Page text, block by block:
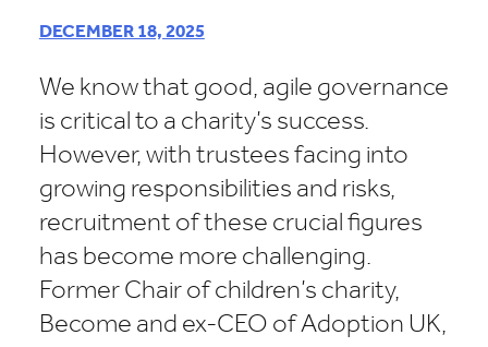
DECEMBER 18, 2025
We know that good, agile governance
is critical to a charity’s success.
However, with trustees facing into
growing responsibilities and risks,
recruitment of these crucial figures
has become more challenging.
Former Chair of children’s charity,
Become and ex-CEO of Adoption UK,